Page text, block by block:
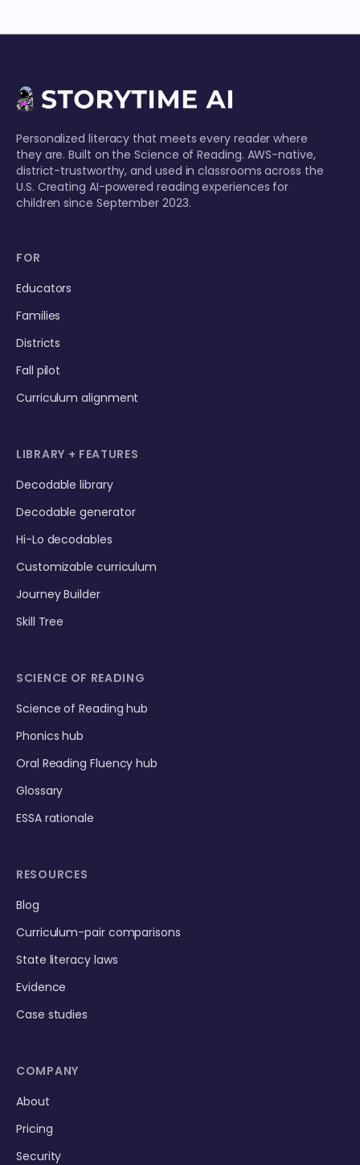
Personalized literacy that meets every reader where
they are. Built on the Science of Reading. AWS-native,
district-trustworthy, and used in classrooms across the
U.S. Creating AI-powered reading experiences for
children since September 2023.
FOR
Educators
Families
Districts
Fall pilot
Curriculum alignment
LIBRARY + FEATURES
Decodable library
Decodable generator
Hi-Lo decodables
Customizable curriculum
Journey Builder
Skill Tree
SCIENCE OF READING
Science of Reading hub
Phonics hub
Oral Reading Fluency hub
Glossary
ESSA rationale
RESOURCES
Blog
Curriculum-pair comparisons
State literacy laws
Evidence
Case studies
COMPANY
About
Pricing
Security